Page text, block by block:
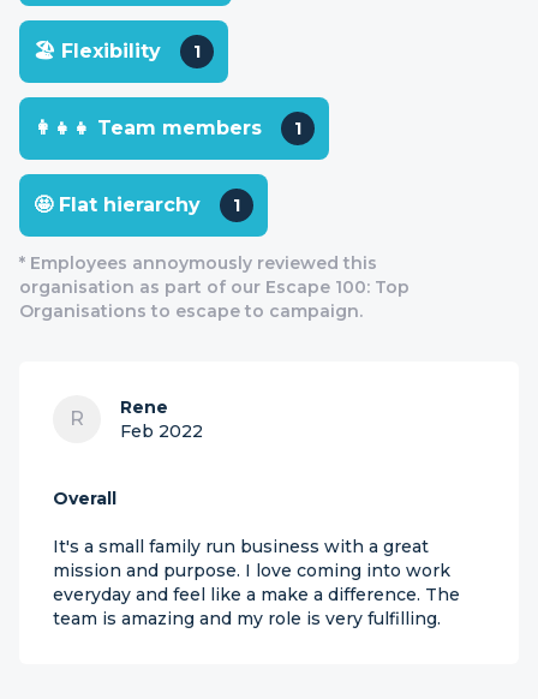
🏖 Flexibility 1
👩‍👧‍👧 Team members 1
🤩 Flat hierarchy 1
* Employees annoymously reviewed this
organisation as part of our Escape 100: Top
Organisations to escape to campaign.
R
Rene
Feb 2022
Overall
It's a small family run business with a great
mission and purpose. I love coming into work
everyday and feel like a make a difference. The
team is amazing and my role is very fulfilling.